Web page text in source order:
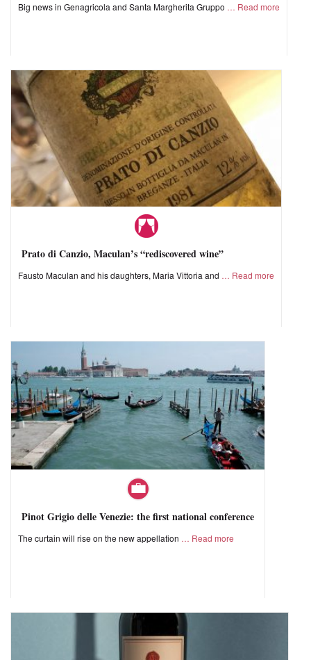
Big news in Genagricola and Santa Margherita Gruppo Read more
Prato di Canzio, Maculan’s “rediscovered wine”
Fausto Maculan and his daughters, Maria Vittoria and Read more
Pinot Grigio delle Venezie: the first national conference
The curtain will rise on the new appellation Read more